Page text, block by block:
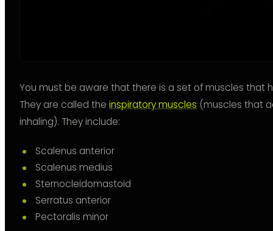
You must be aware that there is a set of muscles that
They are called the inspiratory muscles (muscles that
inhaling). They include:
Scalenus anterior
Scalenus medius
Sternocleidomastoid
Serratus anterior
Pectoralis minor